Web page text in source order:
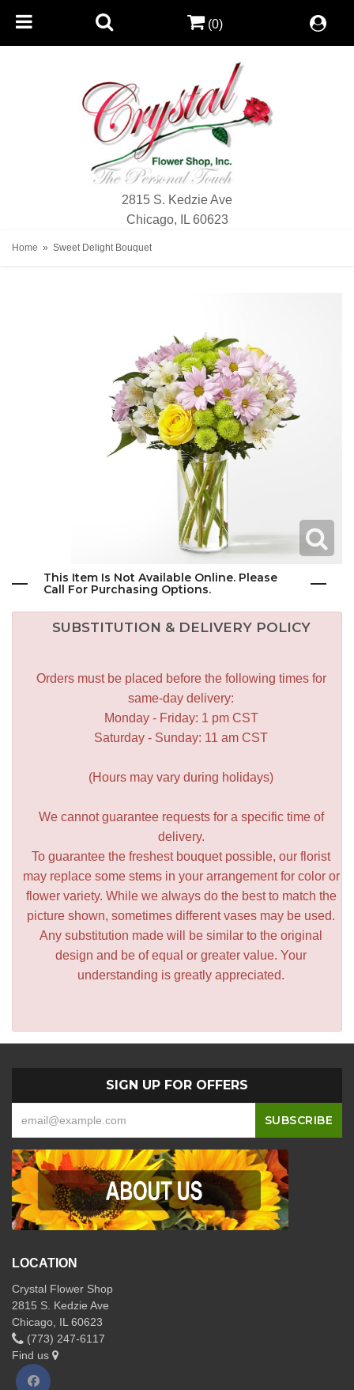
2815 S. Kedzie Ave
Chicago, IL 60623
(0)
Home Sweet Delight Bouquet
This Item Is Not Available Online. Please
Call For Purchasing Options.
SUBSTITUTION & DELIVERY POLICY
Orders must be placed before the following times for
same-day delivery:
Monday - Friday: 1 pm CST
Saturday - Sunday: 11 am CST
(Hours may vary during holidays)
We cannot guarantee requests for a specific time of
delivery.
To guarantee the freshest bouquet possible, our florist
may replace some stems in your arrangement for color or
flower variety. While we always do the best to match the
picture shown, sometimes different vases may be used.
Any substitution made will be similar to the original
design and be of equal or greater value. Your
understanding is greatly appreciated.
SIGN UP FOR OFFERS
LOCATION
Crystal Flower Shop
2815 S. Kedzie Ave
Chicago, IL 60623
(773) 247-6117
Find us